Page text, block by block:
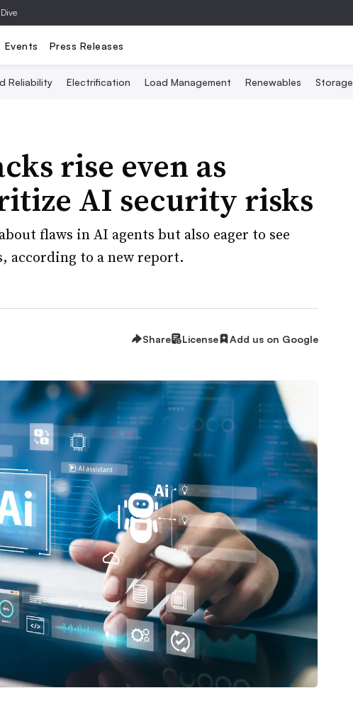
Events Press Releases
Reliability Electrification Load Management Renewables Storage
rise even as
AI security risks
flaws in AI agents but also eager to see
according to a new report.
Share License Add us on Google